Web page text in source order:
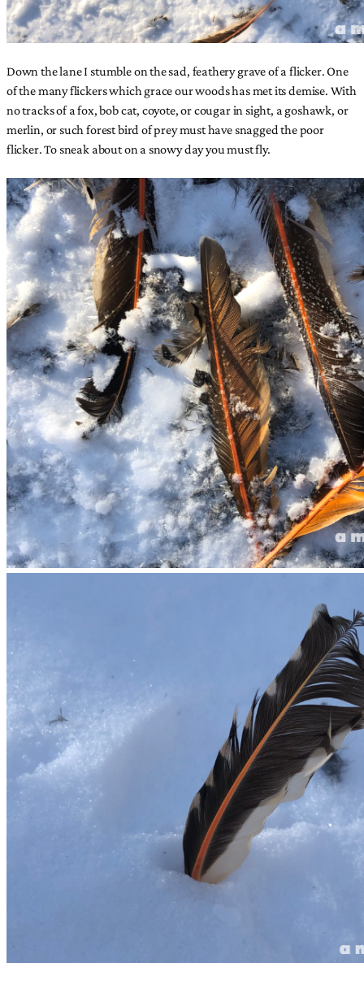
Down the lane I stumble on the sad, feathery grave of a flicker. One
of the many flickers which grace our woods has met its demise. With
no tracks of a fox, bob cat, coyote, or cougar in sight, a goshawk, or
merlin, or such forest bird of prey must have snagged the poor
flicker. To sneak about on a snowy day you must fly.